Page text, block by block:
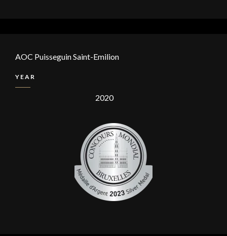
AOC Puisseguin Saint-Emilion
YEAR
2020